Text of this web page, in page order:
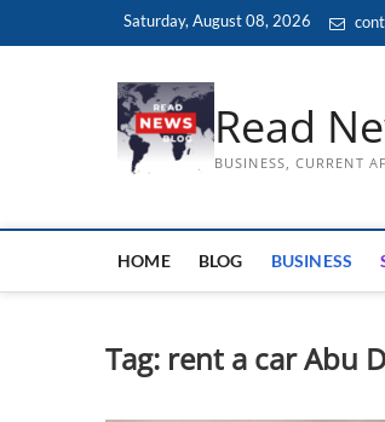
Saturday, August 08, 2026
Read
BUSINESS, CURRENT
HOME BLOG BUSINESS
Tag: rent a car Abu